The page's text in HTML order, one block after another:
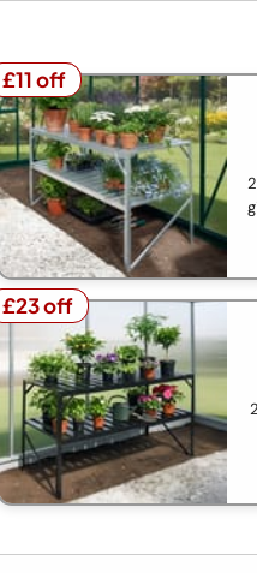
£11 off
£11 off
£23 off
£23 off